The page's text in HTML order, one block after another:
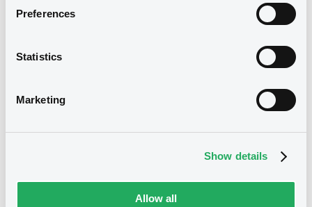
Preferences
Statistics
Marketing
Show details
Allow all
GB0057713348, GB0057720038, GB0057528902,
GB0057729179, GB0057935107... (2333 securities)
Type